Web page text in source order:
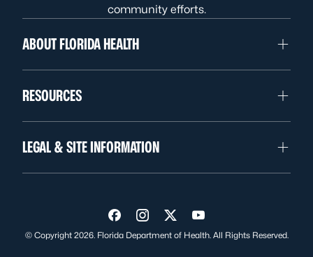
community efforts.
ABOUT FLORIDA HEALTH
RESOURCES
LEGAL & SITE INFORMATION
Visit us on Facebook
Visit us on Instagram
Visit us on Twitter
Visit us on YouTube
© Copyright 2026. Florida Department of Health. All Rights Reserved.